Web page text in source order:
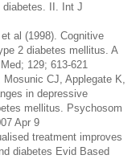
diabetes. II. Int J
al (1998). Cognitive
2 diabetes mellitus. A
129; 613-621
CJ, Applegate K,
in depressive
mellitus. Psychosom
Apr 9
treatment improves
diabetes Evid Based